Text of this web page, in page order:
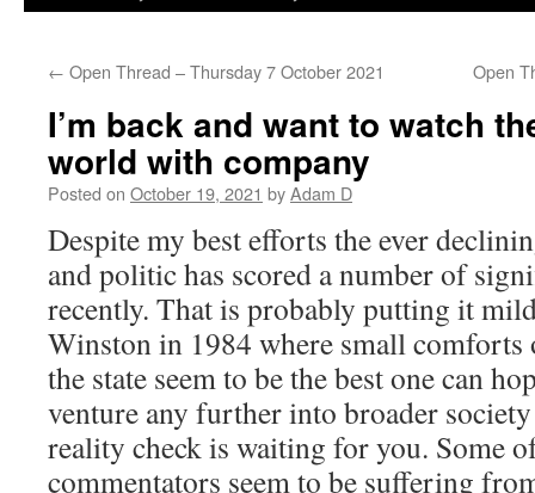
← Open Thread – Thursday 7 October 2021 Open
I’m back and want to watch
world with company
Posted on October 19, 2021 byAdam D
Despite my best efforts the ever
and politic has scored a number of
recently. That is probably putting it
Winston in 1984 where small
the state seem to be the best one can
venture any further into broader
reality check is waiting for you. Some
commentators seem to be suffering